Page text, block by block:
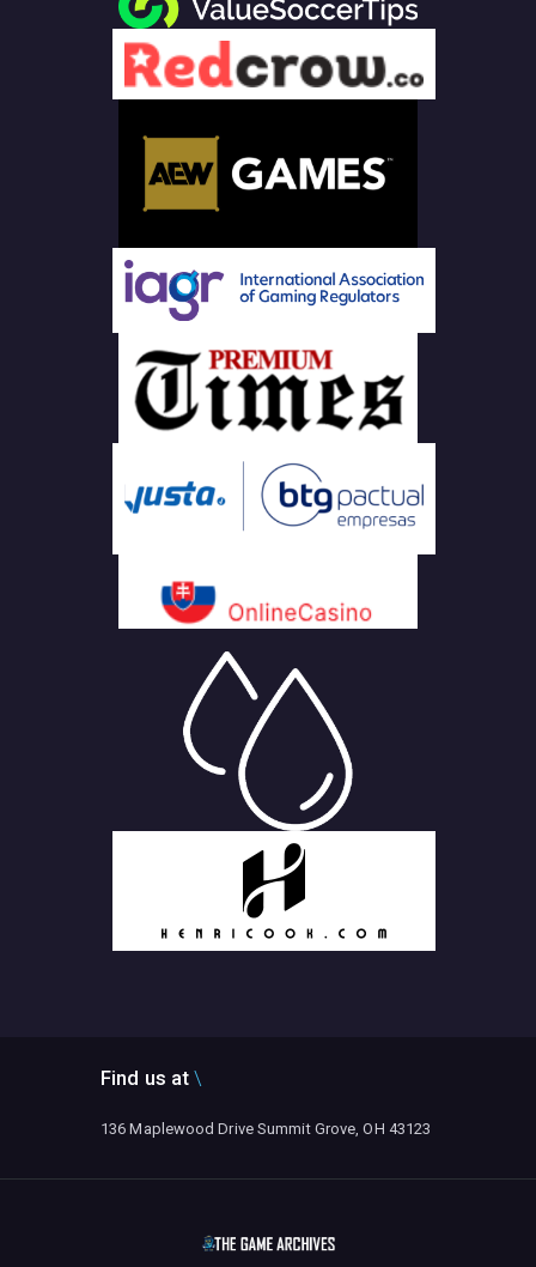
Find us at
136 Maplewood Drive Summit Grove, OH 43123